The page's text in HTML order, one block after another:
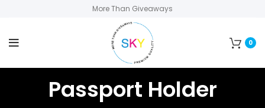
More Than Giveaways
0
Passport Holder